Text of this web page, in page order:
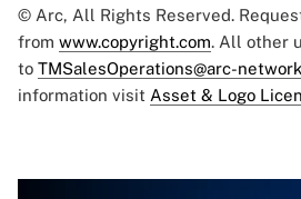
© Arc, All Rights Reserved.
from www.copyright.com. All other
to TMSalesOperations@arc-
information visit Asset & Logo